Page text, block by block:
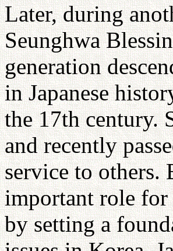
Later, during
Seunghwa
generation
in Japanese
the 17th century.
and recently
service to others.
important role for
by setting a